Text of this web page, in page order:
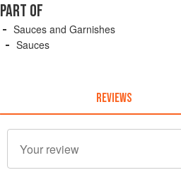
PART OF
Sauces and Garnishes
Sauces
REVIEWS